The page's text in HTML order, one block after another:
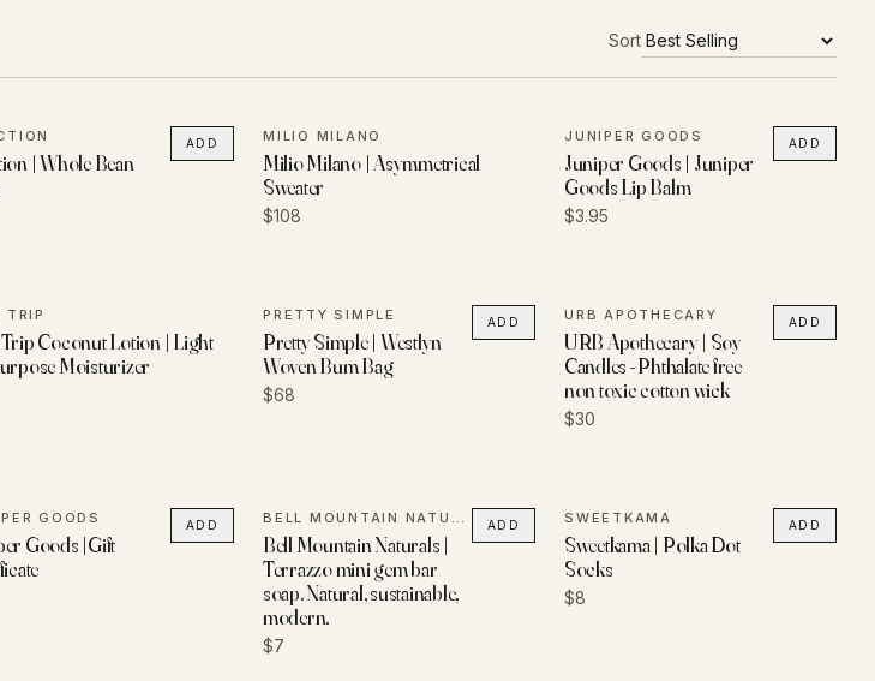
Sort
| Whole Bean
ADD MILIO MILANO
Milio Milano | Asymmetrical
Sweater
$108
JUNIPER GOODS
Juniper Goods | Juniper
Goods Lip Balm
$3.95
ADD
TRIP
Coconut Lotion | Light
Moisturizer
PRETTY SIMPLE
Pretty Simple | Westlyn
Woven Bum Bag
$68
ADD URB APOTHECARY
URB Apothecary | Soy
Candles - Phthalate free
non toxic cotton wick
$30
ADD
GOODS
Goods |Gift
ADD BELL MOUNTAIN NATURALS
Bell Mountain Naturals |
Terrazzo mini gem bar
soap. Natural, sustainable,
modern.
$7
ADD SWEETKAMA
Sweetkama | Polka Dot
Socks
$8
ADD